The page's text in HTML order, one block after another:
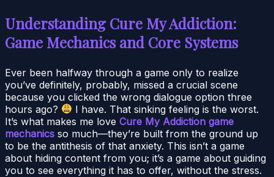
Understanding Cure My Addiction:
Game Mechanics and Core Systems
Ever been halfway through a game only to realize
you’ve definitely, probably, missed a crucial scene
because you clicked the wrong dialogue option three
hours ago?
I have. That sinking feeling is the worst.
It’s what makes me love Cure My Addiction game
mechanics so much—they’re built from the ground up
to be the antithesis of that anxiety. This isn’t a game
about hiding content from you; it’s a game about guiding
you to see everything it has to offer, without the stress.